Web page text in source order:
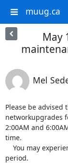
muug.ca
May
Mel
Please be
networkupgrades
2:00AM and
time.
period.